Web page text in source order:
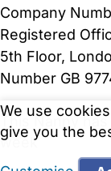
We use
give you the
Company
Registered
5th Floor,
Number GB
This Nanny
week